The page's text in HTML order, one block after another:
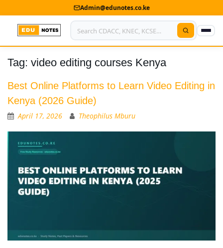
Admin@edunotes.co.ke
Home
About Us
Contact us
Advertise With Us
Privacy Policy
Submit Notes
My Account
Tag: video editing courses Kenya
Best Online Platforms to Learn Video Editing in
Kenya (2026 Guide)
April 17, 2026 Theophilus Mburu